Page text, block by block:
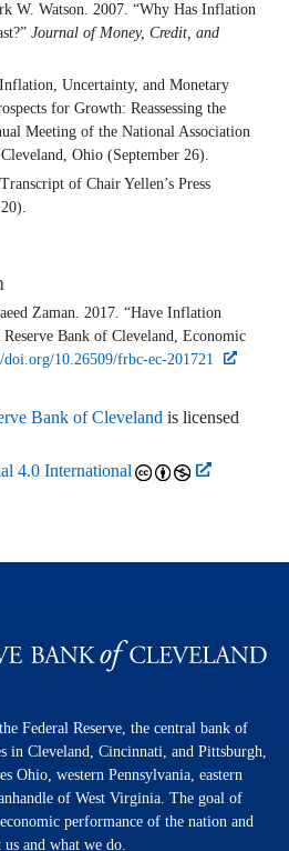
W. Watson. 2007. “Why Has Inflation
Journal of Money, Credit, and
Uncertainty, and Monetary
for Growth: Reassessing the
Meeting of the National Association
Ohio (September 26).
of Chair Yellen’s Press
Zaman. 2017. “Have Inflation
Bank of Cleveland, Economic
doi.org/10.26509/frbc-ec-201721
Bank of Cleveland is licensed
4.0 International
Federal Reserve, the central bank of
in Cleveland, Cincinnati, and Pittsburgh,
Ohio, western Pennsylvania, eastern
of West Virginia. The goal of
performance of the nation and
and what we do.